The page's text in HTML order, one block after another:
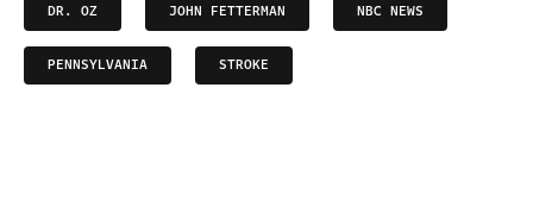
DR. OZ JOHN FETTERMAN NBC NEWS
PENNSYLVANIA STROKE